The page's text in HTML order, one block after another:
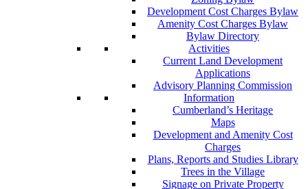
Development Cost Charges Bylaw
Amenity Cost Charges Bylaw
Bylaw Directory
Activities
Current Land Development
Applications
Advisory Planning Commission
Information
Cumberland’s Heritage
Maps
Development and Amenity Cost
Charges
Plans, Reports and Studies Library
Trees in the Village
Signage on Private Property